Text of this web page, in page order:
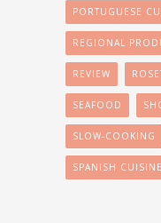
PORTUGUESE
REGIONAL
REVIEW
SEAFOOD
SLOW-COOKING
SPANISH CUISINE